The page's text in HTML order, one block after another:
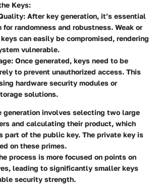
Keys:
: After key generation, it’s essential
randomness and robustness. Weak or
can easily be compromised, rendering
vulnerable.
: Once generated, keys need to be
to prevent unauthorized access. This
hardware security modules or
solutions.
generation involves selecting two large
and calculating their product, which
part of the public key. The private key is
on these primes.
process is more focused on points on
leading to significantly smaller keys
security strength.